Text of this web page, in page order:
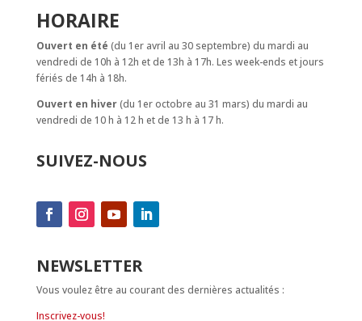
HORAIRE
Ouvert en été (du 1er avril au 30 septembre) du mardi au
vendredi de 10h à 12h et de 13h à 17h. Les week-ends et jours
fériés de 14h à 18h.
Ouvert en hiver(du 1er octobre au 31 mars) du mardi au
vendredi de 10 h à 12 h et de 13 h à 17 h.
SUIVEZ-NOUS
NEWSLETTER
Vous voulez être au courant des dernières actualités :
Inscrivez-vous!